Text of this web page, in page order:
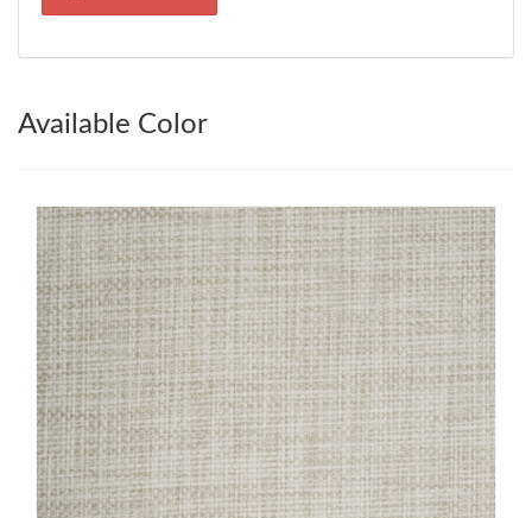
Available Color